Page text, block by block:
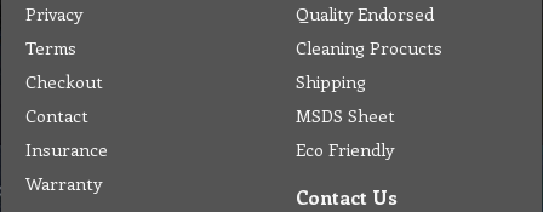
Privacy
Terms
Checkout
Contact
Insurance
Warranty
Quality Endorsed
Cleaning Procucts
Shipping
MSDS Sheet
Eco Friendly
Contact Us